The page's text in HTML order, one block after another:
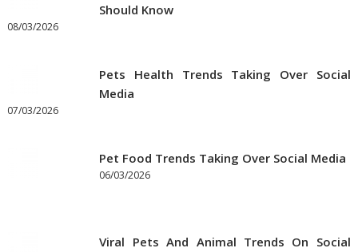
Should Know
08/03/2026
Pets Health Trends Taking Over Social
Media
07/03/2026
Pet Food Trends Taking Over Social Media
06/03/2026
Viral Pets And Animal Trends On Social